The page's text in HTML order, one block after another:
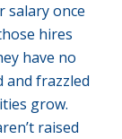
salary once
hires
have no
and frazzled
grow.
raised